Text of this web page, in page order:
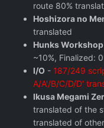
route 80%
Hoshizora no
translated
Hunks Workshop
~10%, Finalized:
I/O - 187/249
A/A'/B/C/D/D'
Ikusa Megami
translated of the
translated of